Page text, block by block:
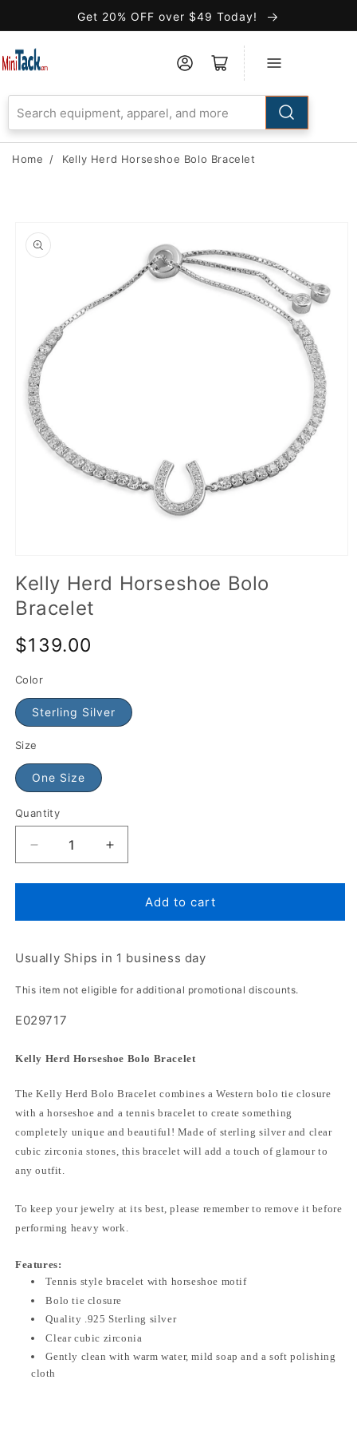
Accessibility
Statement
Get 20% OFF over $49 Today!
Home / Kelly Herd Horseshoe Bolo Bracelet
product
information
Kelly Herd Horseshoe Bolo
Bracelet
$139.00
Color
Sterling Silver
Size
One Size
Quantity
Add to cart
Usually Ships in 1 business day
This item not eligible for additional promotional discounts.
E029717
Kelly Herd Horseshoe Bolo Bracelet
The Kelly Herd Bolo Bracelet combines a Western bolo tie closure
with a horseshoe and a tennis bracelet to create something
completely unique and beautiful! Made of sterling silver and clear
cubic zirconia stones, this bracelet will add a touch of glamour to
any outfit.
To keep your jewelry at its best, please remember to remove it before
performing heavy work.
Features:
Tennis style bracelet with horseshoe motif
Bolo tie closure
Quality .925 Sterling silver
Clear cubic zirconia
Gently clean with warm water, mild soap and a soft polishing
cloth